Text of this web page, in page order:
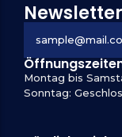
Newsletter
Montag bis
Sonntag: